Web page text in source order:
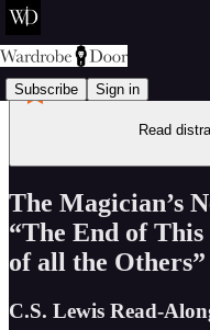
Subscribe Sign in
Read
The Magician’s
“The End of
of all the Others”
C.S. Lewis Read-